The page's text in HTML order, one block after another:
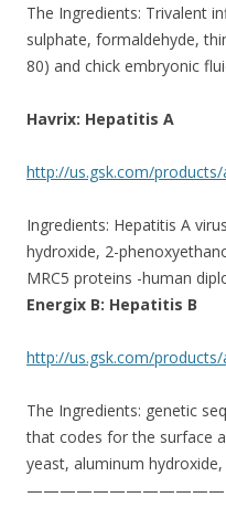
The Ingredients: Trivalent
sulphate, formaldehyde,
80) and chick embryonic
Havrix: Hepatitis A
http://us.gsk.com/products/
Ingredients: Hepatitis A
hydroxide, 2-
MRC5 proteins -human
Energix B: Hepatitis B
http://us.gsk.com/
The Ingredients: genetic
that codes for the surface
yeast, aluminum